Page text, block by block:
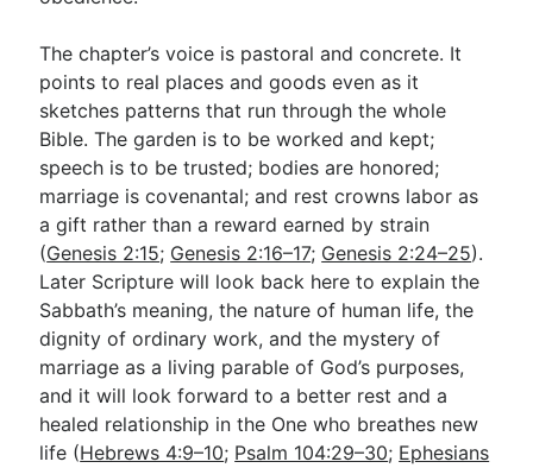
The chapter’s voice is pastoral and concrete. It
points to real places and goods even as it
sketches patterns that run through the whole
Bible. The garden is to be worked and kept;
speech is to be trusted; bodies are honored;
marriage is covenantal; and rest crowns labor as
a gift rather than a reward earned by strain
(Genesis 2:15; Genesis 2:16–17; Genesis 2:24–25).
Later Scripture will look back here to explain the
Sabbath’s meaning, the nature of human life, the
dignity of ordinary work, and the mystery of
marriage as a living parable of God’s purposes,
and it will look forward to a better rest and a
healed relationship in the One who breathes new
life (Hebrews 4:9–10; Psalm 104:29–30; Ephesians